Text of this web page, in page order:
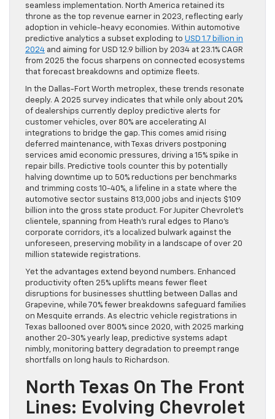
seamless implementation. North America retained its
throne as the top revenue earner in 2023, reflecting early
adoption in vehicle-heavy economies. Within automotive
predictive analytics a subset exploding to USD 1.7 billion in
2024 and aiming for USD 12.9 billion by 2034 at 23.1% CAGR
from 2025 the focus sharpens on connected ecosystems
that forecast breakdowns and optimize fleets.
In the Dallas-Fort Worth metroplex, these trends resonate
deeply. A 2025 survey indicates that while only about 20%
of dealerships currently deploy predictive alerts for
customer vehicles, over 80% are accelerating AI
integrations to bridge the gap. This comes amid rising
deferred maintenance, with Texas drivers postponing
services amid economic pressures, driving a 15% spike in
repair bills. Predictive tools counter this by potentially
halving downtime up to 50% reductions per benchmarks
and trimming costs 10-40%, a lifeline in a state where the
automotive sector sustains 813,000 jobs and injects $109
billion into the gross state product. For Jupiter Chevrolet’s
clientele, spanning from Heath’s rural edges to Plano’s
corporate corridors, it’s a localized bulwark against the
unforeseen, preserving mobility in a landscape of over 20
million statewide registrations.
Yet the advantages extend beyond numbers. Enhanced
productivity often 25% uplifts means fewer fleet
disruptions for businesses shuttling between Dallas and
Grapevine, while 70% fewer breakdowns safeguard families
on Mesquite errands. As electric vehicle registrations in
Texas ballooned over 800% since 2020, with 2025 marking
another 20-30% yearly leap, predictive systems adapt
nimbly, monitoring battery degradation to preempt range
shortfalls on long hauls to Richardson.
North Texas On The Front
Lines: Evolving Chevrolet